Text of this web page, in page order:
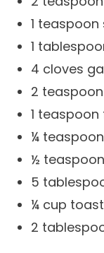
Insurance
Patient
Patient
Practice
Resources
Success
About
About Altais
Our Team
Altais Care
Network
Altais
Altais
Family Care
Resources
Annual
Wellness
Medicare 101
Health &
Blog
Leadership
Contact Us
Patient
Provider
Client
1 teaspoon
1
4 cloves
2
1
¼
½
5
¼ cup
2